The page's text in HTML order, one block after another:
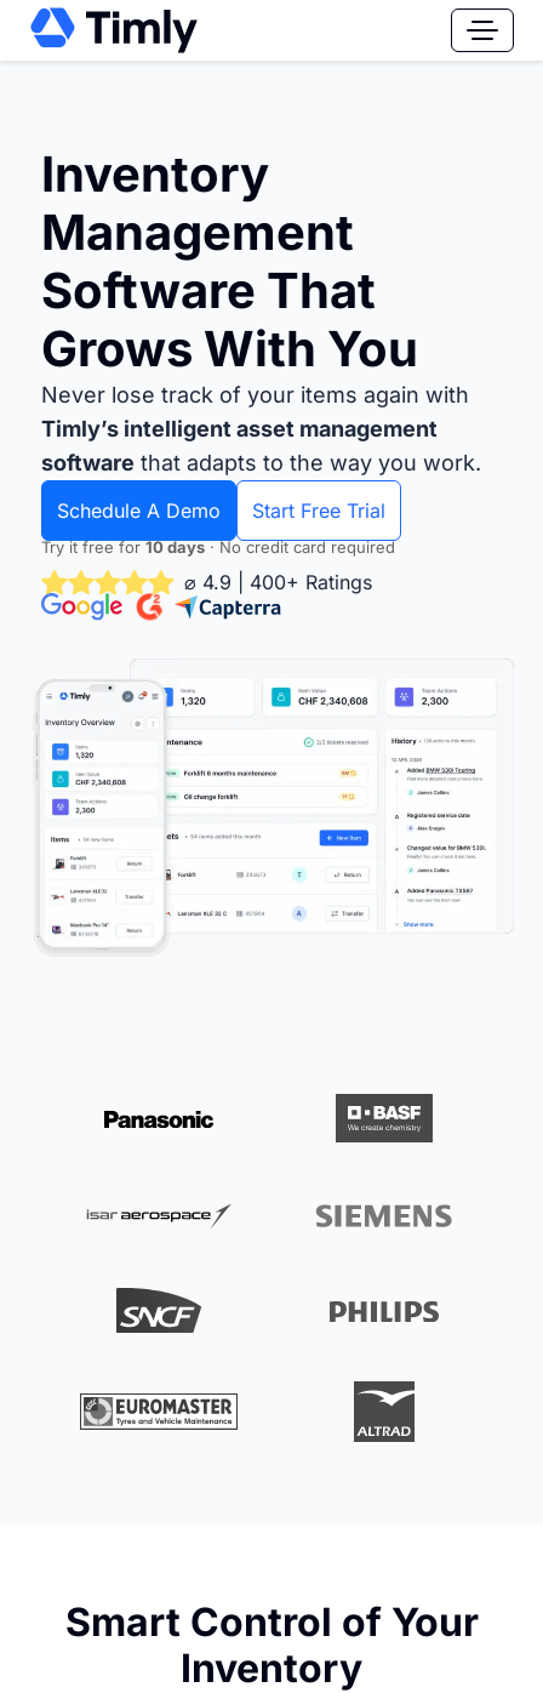
Inventory
Management
Software That
Grows With You
Never lose track of your items again with
Timly’s intelligent asset management
software that adapts to the way you work.
Schedule A Demo Start Free Trial
Try it free for10 days· No credit card required
⌀ 4.9 | 400+ Ratings
Smart Control of Your
Inventory